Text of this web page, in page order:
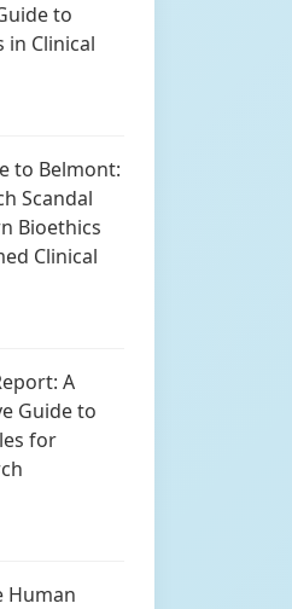
to
in Clinical
to Belmont:
Scandal
Bioethics
Clinical
A
Guide to
for
Human